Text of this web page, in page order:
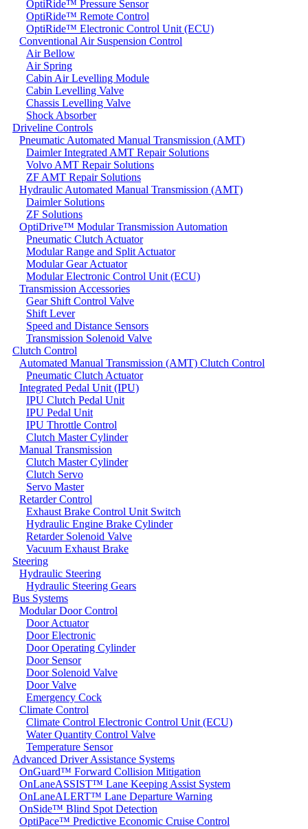
OptiRide™ Pressure Sensor
OptiRide™ Remote Control
OptiRide™ Electronic Control Unit (ECU)
Conventional Air Suspension Control
Air Bellow
Air Spring
Cabin Air Levelling Module
Cabin Levelling Valve
Chassis Levelling Valve
Shock Absorber
Driveline Controls
Pneumatic Automated Manual Transmission (AMT)
Daimler Integrated AMT Repair Solutions
Volvo AMT Repair Solutions
ZF AMT Repair Solutions
Hydraulic Automated Manual Transmission (AMT)
Daimler Solutions
ZF Solutions
OptiDrive™ Modular Transmission Automation
Pneumatic Clutch Actuator
Modular Range and Split Actuator
Modular Gear Actuator
Modular Electronic Control Unit (ECU)
Transmission Accessories
Gear Shift Control Valve
Shift Lever
Speed and Distance Sensors
Transmission Solenoid Valve
Clutch Control
Automated Manual Transmission (AMT) Clutch Control
Pneumatic Clutch Actuator
Integrated Pedal Unit (IPU)
IPU Clutch Pedal Unit
IPU Pedal Unit
IPU Throttle Control
Clutch Master Cylinder
Manual Transmission
Clutch Master Cylinder
Clutch Servo
Servo Master
Retarder Control
Exhaust Brake Control Unit Switch
Hydraulic Engine Brake Cylinder
Retarder Solenoid Valve
Vacuum Exhaust Brake
Steering
Hydraulic Steering
Hydraulic Steering Gears
Bus Systems
Modular Door Control
Door Actuator
Door Electronic
Door Operating Cylinder
Door Sensor
Door Solenoid Valve
Door Valve
Emergency Cock
Climate Control
Climate Control Electronic Control Unit (ECU)
Water Quantity Control Valve
Temperature Sensor
Advanced Driver Assistance Systems
OnGuard™ Forward Collision Mitigation
OnLaneASSIST™ Lane Keeping Assist System
OnLaneALERT™ Lane Departure Warning
OnSide™ Blind Spot Detection
OptiPace™ Predictive Economic Cruise Control